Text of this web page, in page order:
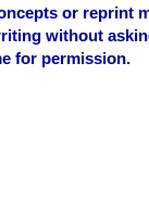
or reprint
without
for permission.